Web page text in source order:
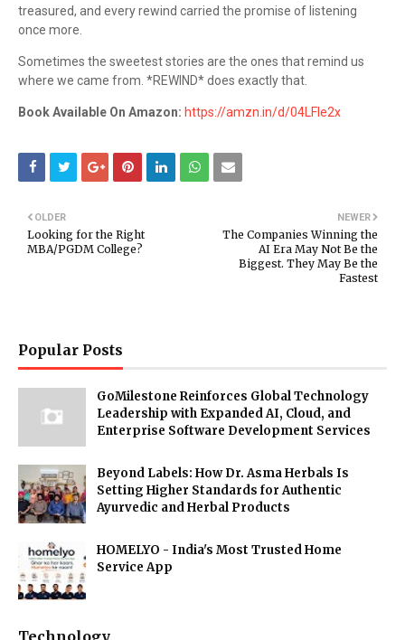
treasured, and every rewind carried the promise of listening
once more.
Sometimes the sweetest stories are the ones that remind us
where we came from. *REWIND* does exactly that.
Book Available On Amazon: https://amzn.in/d/04LFle2x
NEWER
The Companies Winning the
AI Era May Not Be the
Biggest. They May Be the
Fastest
OLDER
Looking for the Right
MBA/PGDM College?
Popular Posts
GoMilestone Reinforces Global Technology
Leadership with Expanded AI, Cloud, and
Enterprise Software Development Services
Beyond Labels: How Dr. Asma Herbals Is
Setting Higher Standards for Authentic
Ayurvedic and Herbal Products
HOMELYO - India's Most Trusted Home
Service App
Technology